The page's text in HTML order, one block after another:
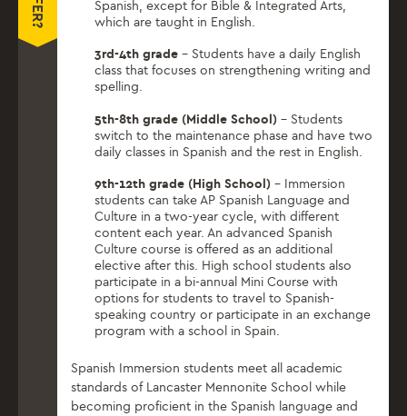
Spanish, except for Bible & Integrated Arts,
which are taught in English.
3rd-4th grade – Students have a daily English
class that focuses on strengthening writing and
spelling.
5th-8th grade (Middle School) – Students
switch to the maintenance phase and have two
daily classes in Spanish and the rest in English.
9th-12th grade (High School) – Immersion
students can take AP Spanish Language and
Culture in a two-year cycle, with different
content each year. An advanced Spanish
Culture course is offered as an additional
elective after this. High school students also
participate in a bi-annual Mini Course with
options for students to travel to Spanish-
speaking country or participate in an exchange
program with a school in Spain.
Spanish Immersion students meet all academic
standards of Lancaster Mennonite School while
becoming proficient in the Spanish language and